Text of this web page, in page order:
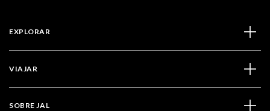
EXPLORAR
VIAJAR
SOBRE JAL